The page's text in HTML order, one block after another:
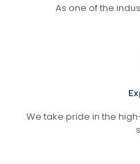
As one of the
We take pride in the